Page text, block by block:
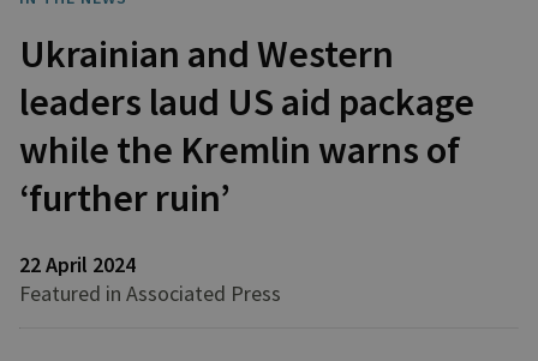
Ukrainian and Western
leaders laud US aid package
while the Kremlin warns of
‘further ruin’
22 April 2024
Featured in Associated Press